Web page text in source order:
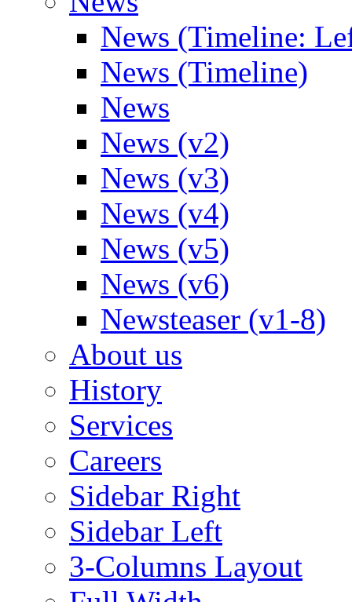
News (Timeline:
News (Timeline)
News
News (v2)
News (v3)
News (v4)
News (v5)
News (v6)
Newsteaser (v1-8)
About us
History
Services
Careers
Sidebar Right
Sidebar Left
3-Columns Layout